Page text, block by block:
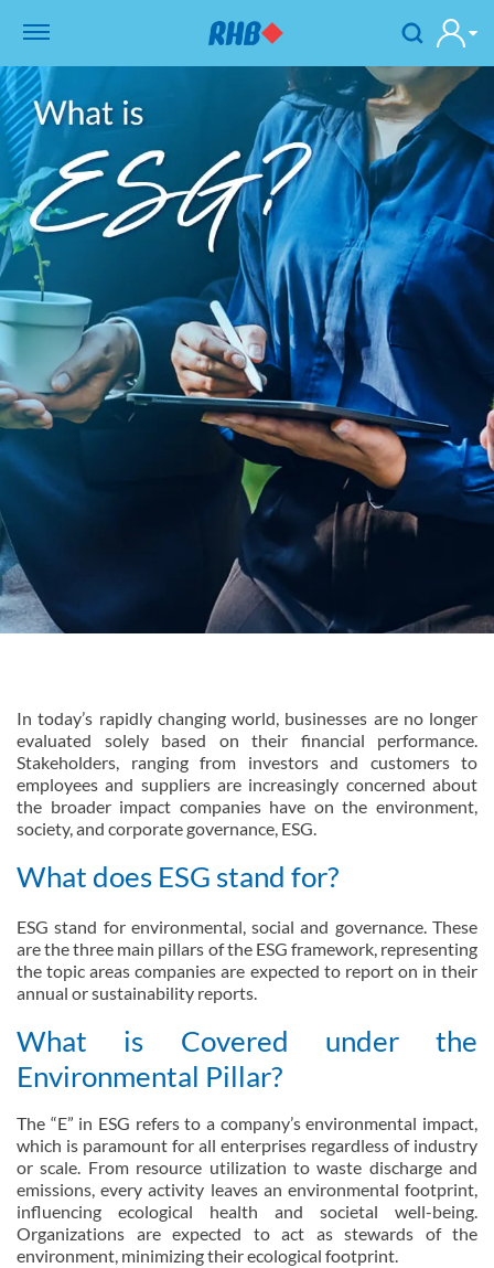
In today’s rapidly changing world, businesses are no longer
evaluated solely based on their financial performance.
Stakeholders, ranging from investors and customers to
employees and suppliers are increasingly concerned about
the broader impact companies have on the environment,
society, and corporate governance, ESG.
What does ESG stand for?
ESG stand for environmental, social and governance. These
are the three main pillars of the ESG framework, representing
the topic areas companies are expected to report on in their
annual or sustainability reports.
What is Covered under the
Environmental Pillar?
The “E” in ESG refers to a company’s environmental impact,
which is paramount for all enterprises regardless of industry
or scale. From resource utilization to waste discharge and
emissions, every activity leaves an environmental footprint,
influencing ecological health and societal well-being.
Organizations are expected to act as stewards of the
environment, minimizing their ecological footprint.